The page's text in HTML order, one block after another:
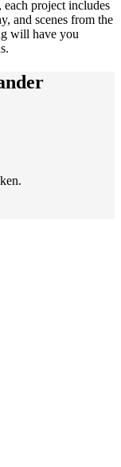
project includes
and scenes from the
will have you